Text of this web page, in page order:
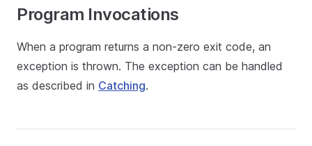
Program Invocations
When a program returns a non-zero exit code, an
exception is thrown. The exception can be handled
as described in Catching.